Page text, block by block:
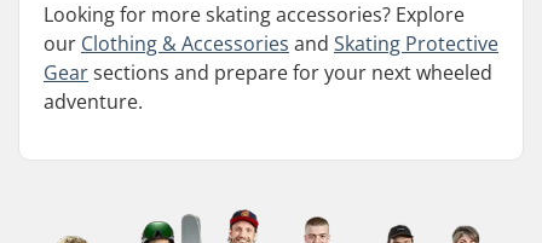
Looking for more skating accessories? Explore
our Clothing & Accessories and Skating Protective
Gearsections and prepare for your next wheeled
adventure.